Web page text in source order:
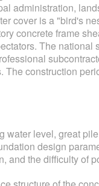
administration,
cover is a "bird's
concrete frame
The
construction
level, great
design
and the difficulty of